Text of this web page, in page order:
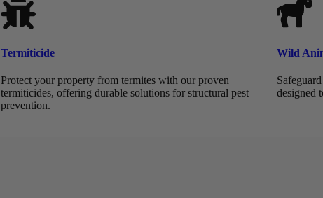
Termiticide
Protect your property from termites with our proven
termiticides, offering durable solutions for structural pest
prevention.
Wild
designed